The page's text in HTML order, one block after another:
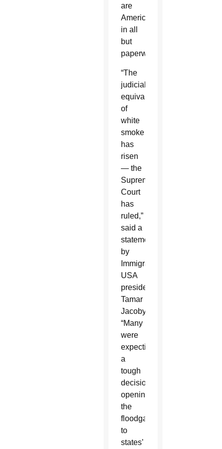
are
American
in all
but
paperwork.”
“The
judicial
equivalent
of
white
smoke
has
risen
— the
Supreme
Court
has
ruled,”
said a
statement
by
ImmigrationWorks
USA
president
Tamar
Jacoby.
“Many
were
expecting
a
tough
decision,
opening
the
floodgates
to
states’